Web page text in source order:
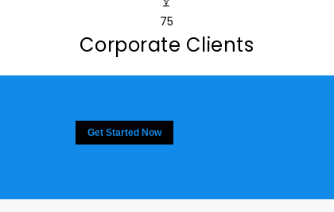
75
Corporate Clients
Get Started Now